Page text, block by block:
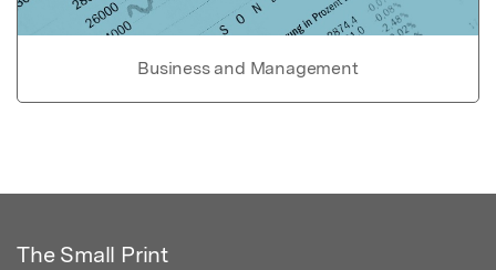
Business and Management
The Small Print